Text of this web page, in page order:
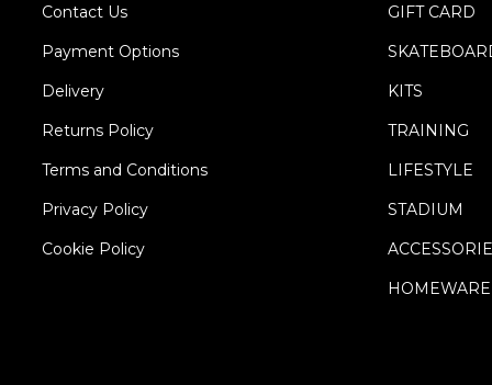
Contact Us
Payment Options
Delivery
Returns Policy
Terms and Conditions
Privacy Policy
Cookie Policy
GIFT CARD
KITS
TRAINING
LIFESTYLE
STADIUM
HOMEWARE